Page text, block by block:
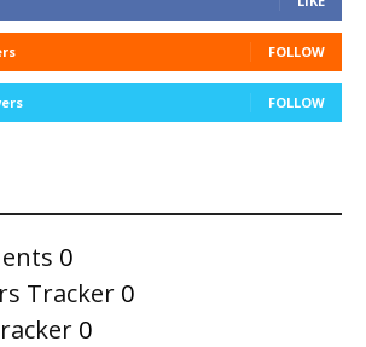
FOLLOW
FOLLOW
0
Tracker 0
0